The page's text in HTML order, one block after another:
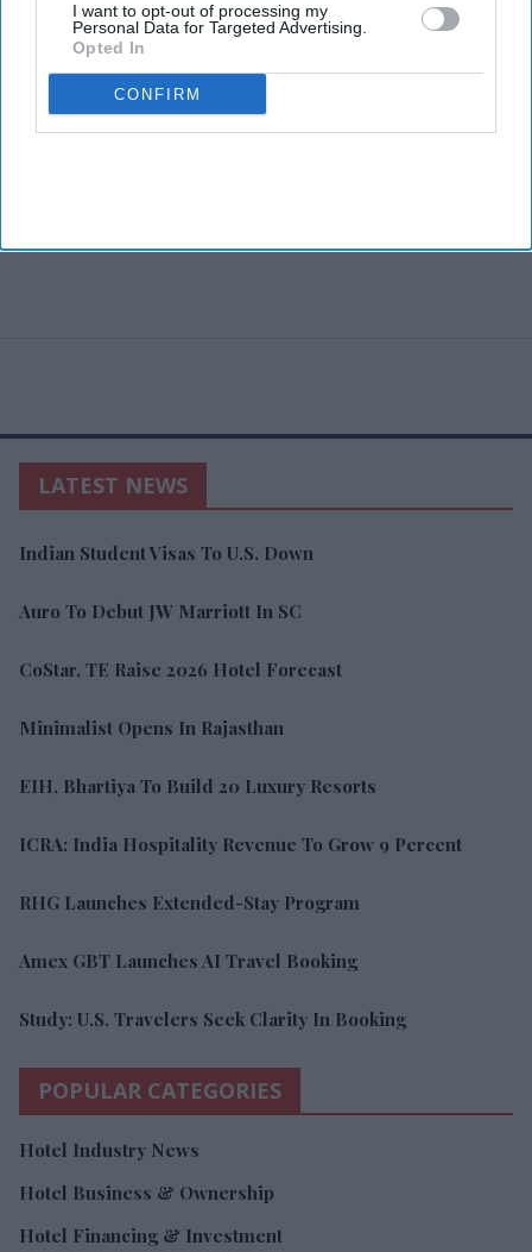
I want to opt-out of processing my
Personal Data for Targeted Advertising.
Opted In
CONFIRM
LATEST NEWS
Indian Student Visas To U.S. Down
Auro To Debut JW Marriott In SC
CoStar, TE Raise 2026 Hotel Forecast
Minimalist Opens In Rajasthan
EIH, Bhartiya To Build 20 Luxury Resorts
ICRA: India Hospitality Revenue To Grow 9 Percent
RHG Launches Extended-Stay Program
Amex GBT Launches AI Travel Booking
Study: U.S. Travelers Seek Clarity In Booking
POPULAR CATEGORIES
Hotel Industry News
Hotel Business & Ownership
Hotel Financing & Investment